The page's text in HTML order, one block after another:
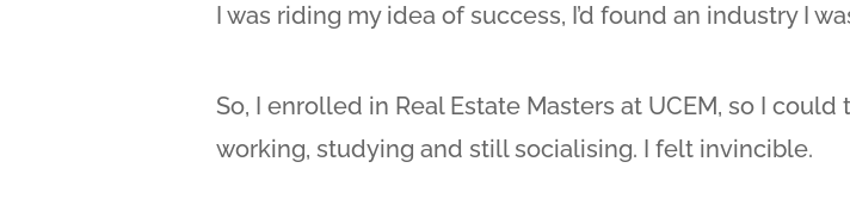
I was riding my idea of success, I’d found an industry I
So, I enrolled in Real Estate Masters at UCEM, so I
working, studying and still socialising. I felt invincible.